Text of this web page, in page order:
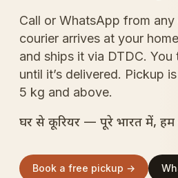
Call or WhatsApp from
courier arrives at your
and ships it via DTDC.
until it’s delivered. Pickup
5 kg and above.
घर से कूरियर — पूरे भारत में,
Book a free pickup →